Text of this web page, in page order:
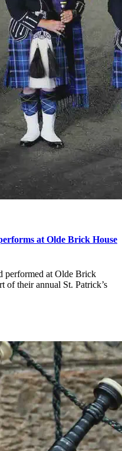
at Olde Brick House
performed at Olde Brick
of their annual St. Patrick’s